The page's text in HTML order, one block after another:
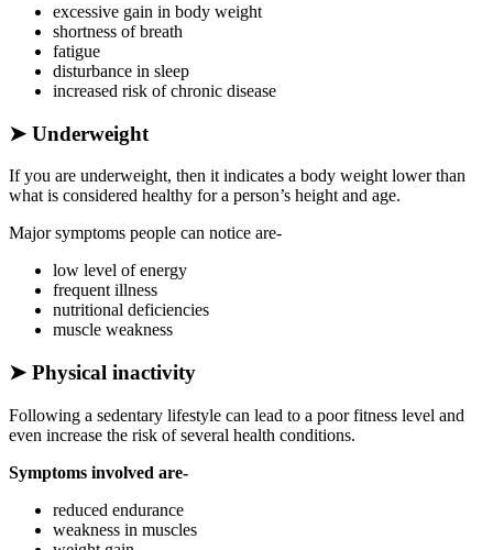
excessive gain in body weight
shortness of breath
fatigue
disturbance in sleep
increased risk of chronic disease
➤ Underweight
If you are underweight, then it indicates a body weight lower than
what is considered healthy for a person’s height and age.
Major symptoms people can notice are-
low level of energy
frequent illness
nutritional deficiencies
muscle weakness
➤ Physical inactivity
Following a sedentary lifestyle can lead to a poor fitness level and
even increase the risk of several health conditions.
Symptoms involved are-
reduced endurance
weakness in muscles